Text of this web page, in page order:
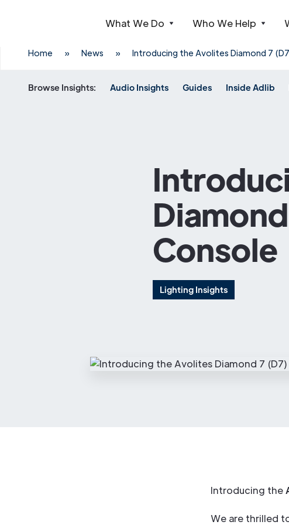
What We Do Who We Help
Home » News » Introducing the Avolites Diamond 7
Browse Insights: Audio Insights Guides Inside Adlib
Console
Lighting Insights
Introducing the
We are thrilled